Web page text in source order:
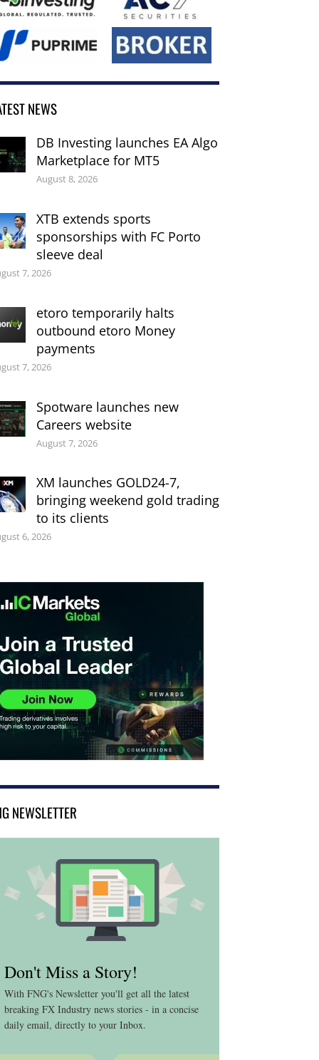
NEWS
DB Investing launches EA Algo
Marketplace for MT5
August 8, 2026
XTB extends sports
sponsorships with FC Porto
sleeve deal
7, 2026
etoro temporarily halts
outbound etoro Money
payments
7, 2026
Spotware launches new
Careers website
August 7, 2026
XM launches GOLD24-7,
bringing weekend gold trading
to its clients
6, 2026
NEWSLETTER
Don't Miss a Story!
With FNG's Newsletter you'll get all the latest
breaking FX Industry news stories - in a concise
daily email, directly to your Inbox.